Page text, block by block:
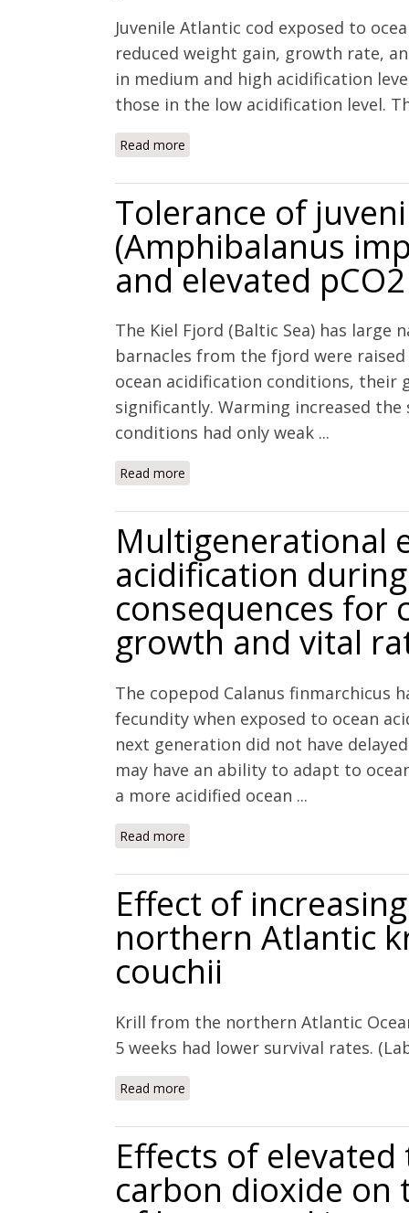
Juvenile Atlantic cod exposed to
reduced weight gain, growth rate,
in medium and high acidification
those in the low acidification level.
Read more
Tolerance of
(Amphibalanus
and elevated pCO2
The Kiel Fjord (Baltic Sea) has large
barnacles from the fjord were
ocean acidification conditions, their
significantly. Warming increased
conditions had only weak ...
Read more
Multigenerational
acidification
consequences for
growth and vital
The copepod Calanus finmarchicus
fecundity when exposed to ocean
next generation did not have
may have an ability to adapt to
a more acidified ocean ...
Read more
Effect of
northern Atlantic
couchii
Krill from the northern Atlantic
5 weeks had lower survival rates.
Read more
Effects of
carbon dioxide on